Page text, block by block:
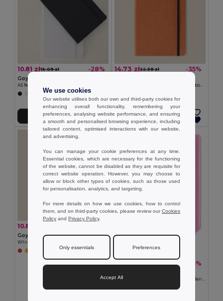
10.81 zł15.09 zł -28%
Goya 53560
Add to Cart
14.73 zł22.59 zł -35%
Add to Cart
10.89 zł
Goya 37088
38.55 zł -35%
A5 PU Cover Notebook with Elastic Band LUXE
We use cookies
Our website utilises both our own and third-party cookies for
enhancing overall functionality, remembering your
preferences, analysing website performance, and ensuring
a smooth and personalised browsing experience, including
tailored content, optimised interactions with our website,
and advertising.
You can manage your cookie preferences at any time.
Essential cookies, which are necessary for the functioning
of the website, cannot be disabled as they are requisite for
correct website operation. However, you may choose to
allow or block other types of cookies, such as those used
for personalisation, analytics, and targeting.
For more details on how we use cookies, how to control
them, and on third-party cookies, please review ourCookies
Policy and Privacy Policy.
Only essentials Preferences
Accept All